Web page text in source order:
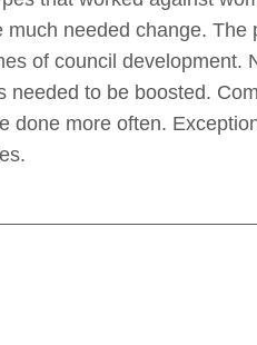
needed change. The
of council development.
to be boosted.
done more often.